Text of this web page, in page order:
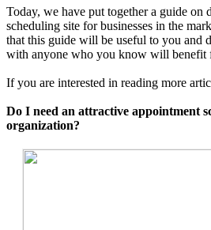
Today, we have put together a guide on
scheduling site for businesses in the
that this guide will be useful to you and
with anyone who you know will benefit
If you are interested in reading more
Do I need an attractive appointment
organization?